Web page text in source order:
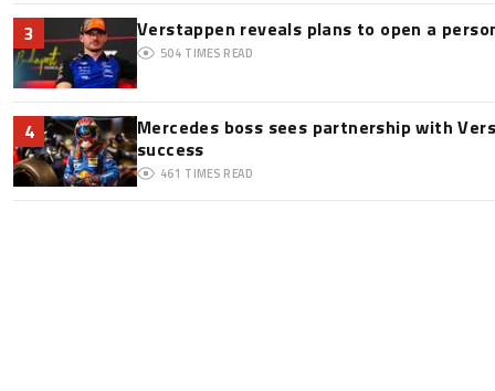
3 Verstappen reveals plans to open a
504 TIMES READ
4
Mercedes boss sees partnership with
success
461 TIMES READ